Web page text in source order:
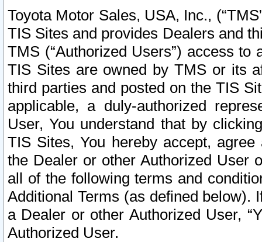
Toyota Motor Sales, USA, Inc.,
TIS Sites and provides Dealers and
TMS (“Authorized Users”) access
TIS Sites are owned by TMS or its
third parties and posted on the TIS
applicable, a duly-authorized
User, You understand that by
TIS Sites, You hereby accept,
the Dealer or other Authorized User
all of the following terms and
Additional Terms (as defined below).
a Dealer or other Authorized User,
Authorized User.